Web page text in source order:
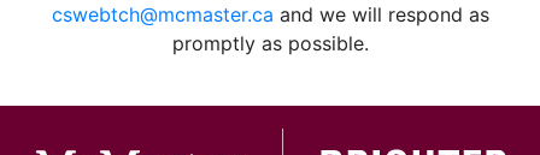
cswebtch@mcmaster.ca and we will respond as
promptly as possible.